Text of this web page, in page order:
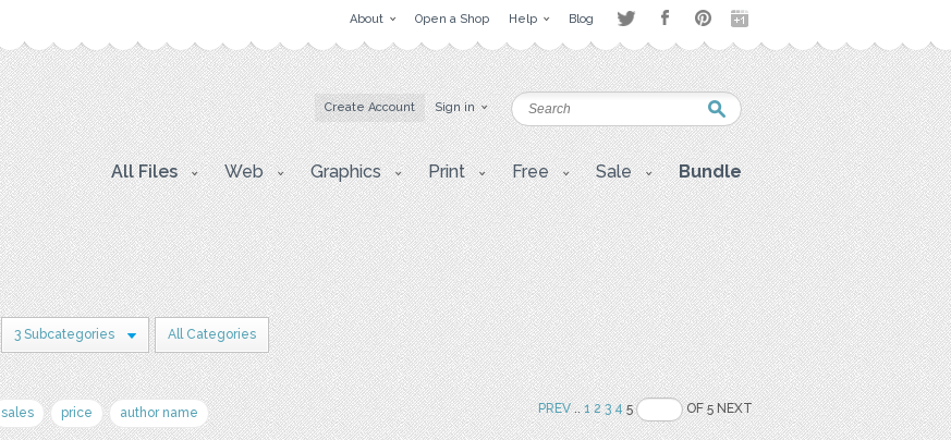
About Open a Shop Help Blog
Create Account Sign in
All Files Web Graphics Print Free Sale Bundle
3 Subcategories All Categories
sales price author name PREV..1 2 3 45 OF 5 NEXT